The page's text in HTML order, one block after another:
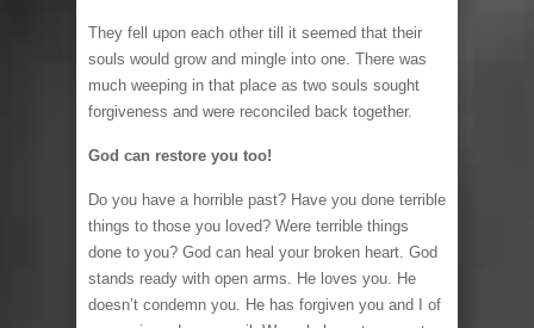
They fell upon each other till it seemed that their
souls would grow and mingle into one. There was
much weeping in that place as two souls sought
forgiveness and were reconciled back together.
God can restore you too!
Do you have a horrible past? Have you done terrible
things to those you loved? Were terrible things
done to you? God can heal your broken heart. God
stands ready with open arms. He loves you. He
doesn’t condemn you. He has forgiven you and I of